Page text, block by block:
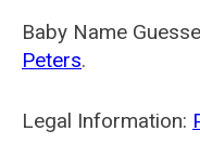
Baby Name
Peters.
Legal Information: